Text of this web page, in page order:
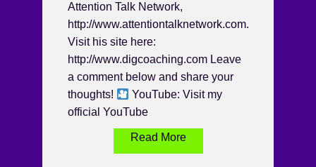
Attention Talk Network,
http://www.attentiontalknetwork.com.
Visit his site here:
http://www.digcoaching.com Leave
a comment below and share your
thoughts!
YouTube: Visit my
official YouTube
Read More